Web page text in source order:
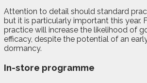
Attention to detail should standard
but it is particularly important this year.
practice will increase the likelihood of
efficacy, despite the potential of an
dormancy.
In-store programme